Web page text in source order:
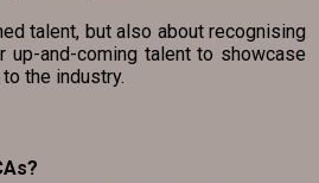
talent, but also about recognising
up-and-coming talent to showcase
the industry.